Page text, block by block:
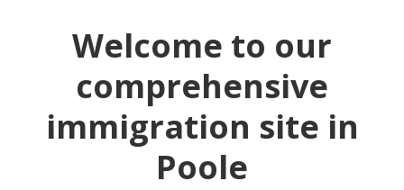
Welcome to our
comprehensive
immigration site in
Poole